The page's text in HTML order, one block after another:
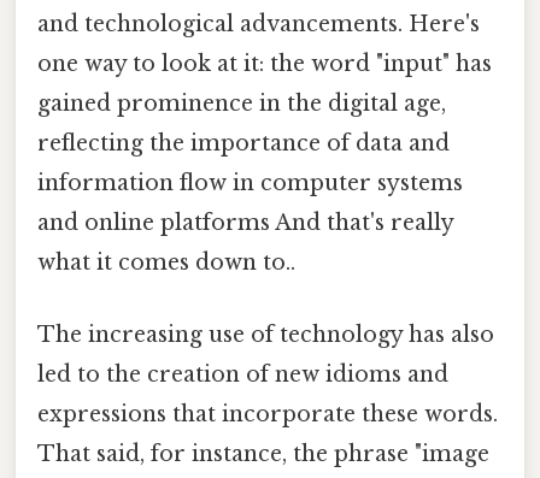
and technological advancements. Here's
one way to look at it: the word "input" has
gained prominence in the digital age,
reflecting the importance of data and
information flow in computer systems
and online platforms And that's really
what it comes down to..
The increasing use of technology has also
led to the creation of new idioms and
expressions that incorporate these words.
That said, for instance, the phrase "image